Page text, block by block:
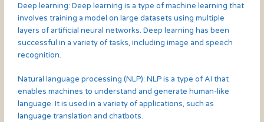
Deep learning: Deep learning is a type of machine learning that
involves training a model on large datasets using multiple
layers of artificial neural networks. Deep learning has been
successful in a variety of tasks, including image and speech
recognition.
Natural language processing (NLP): NLP is a type of AI that
enables machines to understand and generate human-like
language. It is used in a variety of applications, such as
language translation and chatbots.